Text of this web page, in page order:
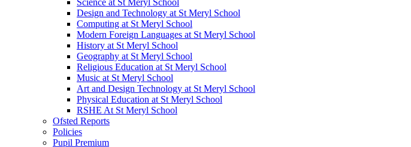
Design and Technology at St Meryl School
Computing at St Meryl School
Modern Foreign Languages at St Meryl School
History at St Meryl School
Geography at St Meryl School
Religious Education at St Meryl School
Music at St Meryl School
Art and Design Technology at St Meryl School
Physical Education at St Meryl School
RSHE At St Meryl School
Ofsted Reports
Policies
Pupil Premium